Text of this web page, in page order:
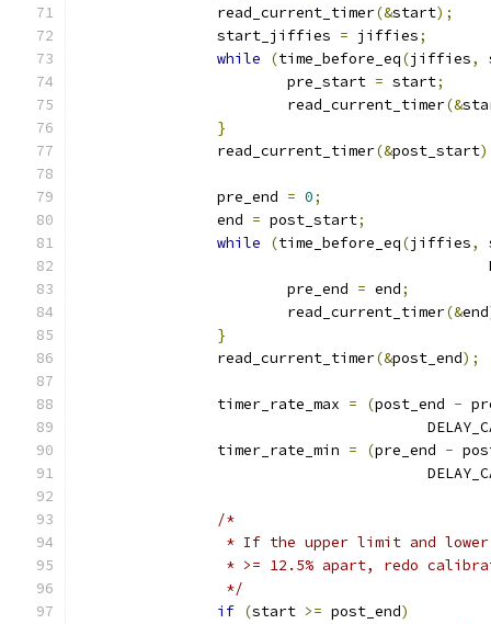
		read_current_timer
(&start);
		start_jiffies
= jiffies;
while
(time_before_eq(jiffies,
			pre_start
= start;
			read_current_timer
(&
}
		read_current_timer
(&post_start
		pre_end
= 0;
		end
= post_start;
while
(time_before_eq(jiffies,
			pre_end
= end;
			read_current_timer
(&end
}
		read_current_timer
(&post_end);
		timer_rate_max
= (post_end -
		timer_rate_min
= (pre_end -
/*
* If the upper limit and
* >= 12.5% apart, redo
		 */
if (start >= post_end)